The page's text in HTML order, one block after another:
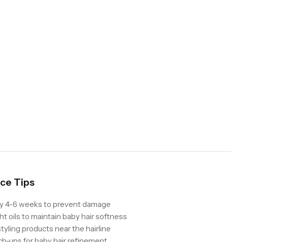
Tips
4-6 weeks to prevent damage
oils to maintain baby hair softness
products near the hairline